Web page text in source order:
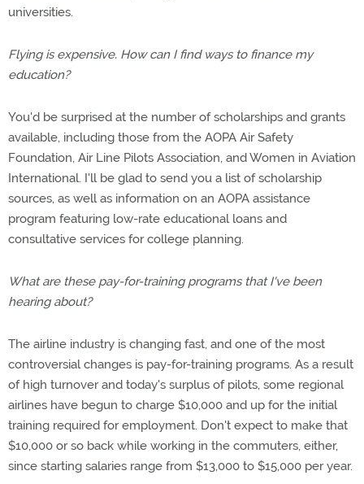
universities.
Flying is expensive. How can I find ways to finance my
education?
You'd be surprised at the number of scholarships and grants
available, including those from the AOPA Air Safety
Foundation, Air Line Pilots Association, and Women in Aviation
International. I'll be glad to send you a list of scholarship
sources, as well as information on an AOPA assistance
program featuring low-rate educational loans and
consultative services for college planning.
What are these pay-for-training programs that I've been
hearing about?
The airline industry is changing fast, and one of the most
controversial changes is pay-for-training programs. As a result
of high turnover and today's surplus of pilots, some regional
airlines have begun to charge $10,000 and up for the initial
training required for employment. Don't expect to make that
$10,000 or so back while working in the commuters, either,
since starting salaries range from $13,000 to $15,000 per year.